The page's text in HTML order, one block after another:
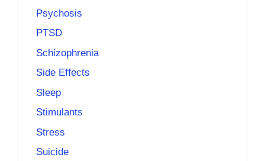
Psychosis
PTSD
Schizophrenia
Side Effects
Sleep
Stimulants
Stress
Suicide